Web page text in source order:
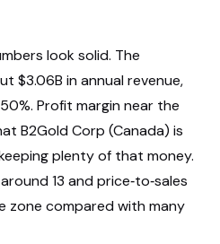
look solid. The
$3.06B in annual revenue,
Profit margin near the
B2Gold Corp (Canada) is
plenty of that money.
13 and price‑to‑sales
zone compared with many